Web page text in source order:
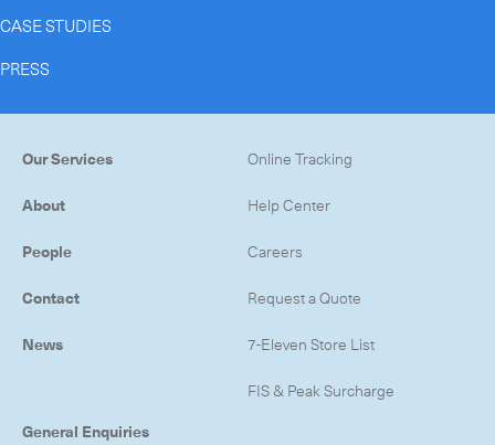
CASE STUDIES
PRESS
Our Services
About
People
Contact
News
Online Tracking
Help Center
Careers
Request a Quote
7-Eleven Store List
FIS & Peak Surcharge
General Enquiries